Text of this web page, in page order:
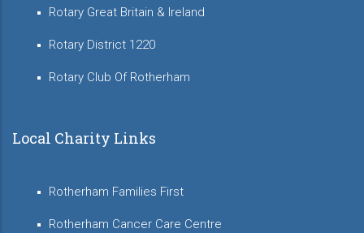
Rotary Great Britain & Ireland
Rotary District 1220
Rotary Club Of Rotherham
Local Charity Links
Rotherham Families First
Rotherham Cancer Care Centre